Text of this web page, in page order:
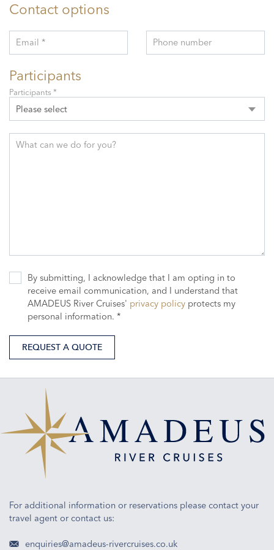
Contact options
Email * Phone number
Participants
Please select
Participants *
What can we do for you?
By submitting, I acknowledge that I am opting in to
receive email communication, and I understand that
AMADEUS River Cruises' privacy policy protects my
personal information. *
REQUEST A QUOTE
For additional information or reservations please contact your
travel agent or contact us:
enquiries@amadeus-rivercruises.co.uk